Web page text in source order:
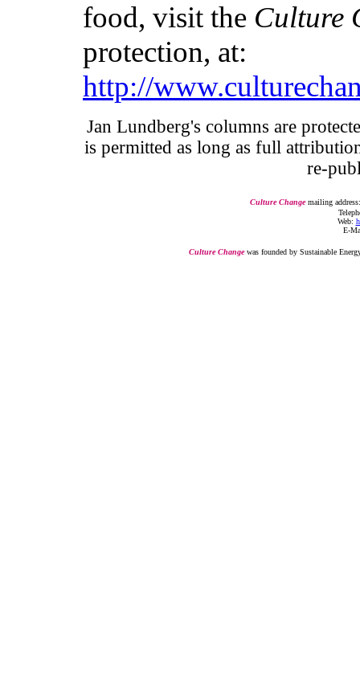
food, visit the Culture
protection, at:
http://
Jan Lundberg's columns are
is permitted as long as full
re-
Culture Change mailing
Web:
E-
Culture Changewas founded by Sustainable